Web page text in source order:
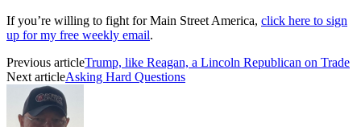
If you’re willing to fight for Main Street America, click here to sign
up for my free weekly email.
Previous articleTrump, like Reagan, a Lincoln Republican on Trade
Next articleAsking Hard Questions